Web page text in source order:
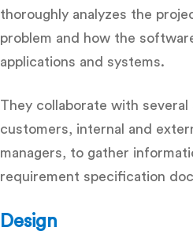
thoroughly analyzes the
problem and how the
applications and systems.
They collaborate with
customers, internal and
managers, to gather
requirement specification
Design